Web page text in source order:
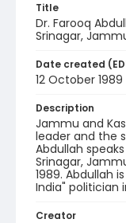
Title
Dr. Farooq
Srinagar,
Date created
12 October 1989
Description
Jammu and
leader and the
Abdullah
Srinagar,
1989. Abdullah
India" politician
Creator